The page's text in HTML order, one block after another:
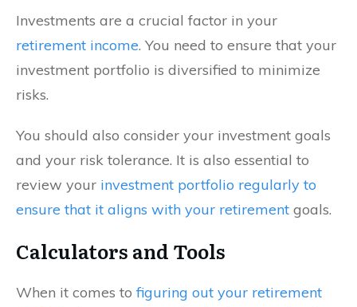
Investments are a crucial factor in your
retirement income. You need to ensure that your
investment portfolio is diversified to minimize
risks.
You should also consider your investment goals
and your risk tolerance. It is also essential to
review your investment portfolio regularly to
ensure that it aligns with your retirement goals.
Calculators and Tools
When it comes to figuring out your retirement